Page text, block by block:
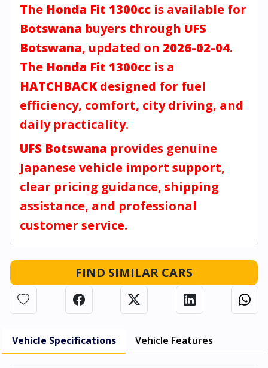
The Honda Fit 1300cc is available for
Botswana buyers through UFS
Botswana, updated on 2026-02-04.
The Honda Fit 1300cc is a
HATCHBACK designed for fuel
efficiency, comfort, city driving, and
daily practicality.
UFS Botswana provides genuine
Japanese vehicle import support,
clear pricing guidance, shipping
assistance, and professional
customer service.
FIND SIMILAR CARS
Vehicle Specifications Vehicle Features